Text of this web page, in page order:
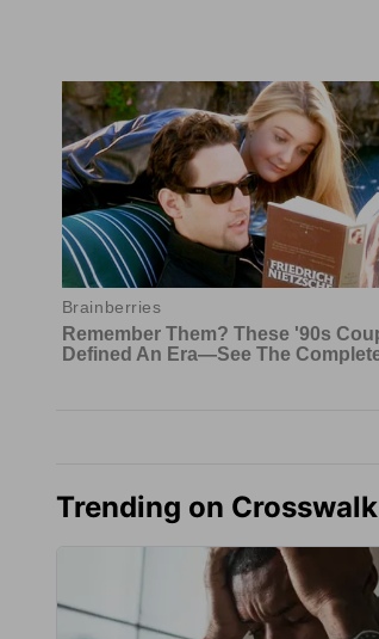
Trending on Crosswalk